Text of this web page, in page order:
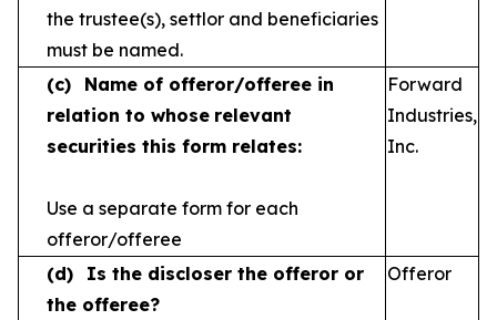
the trustee(s), settlor and beneficiaries
must be named.
(c)
Name of offeror/offeree in
relation to whose relevant
securities this form relates:
Use a separate form for each
offeror/offeree
Forward
Industries,
Inc.
(d)
Is the discloser the offeror or
the offeree?
Offeror